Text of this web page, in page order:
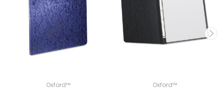
Oxford™ Oxford™